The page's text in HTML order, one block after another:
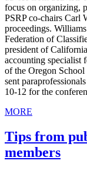
focus on organizing,
PSRP co-chairs Carl
proceedings.
Federation of
president of
accounting specialist
of the Oregon
sent
10-12 for the
MORE
Tips from
members